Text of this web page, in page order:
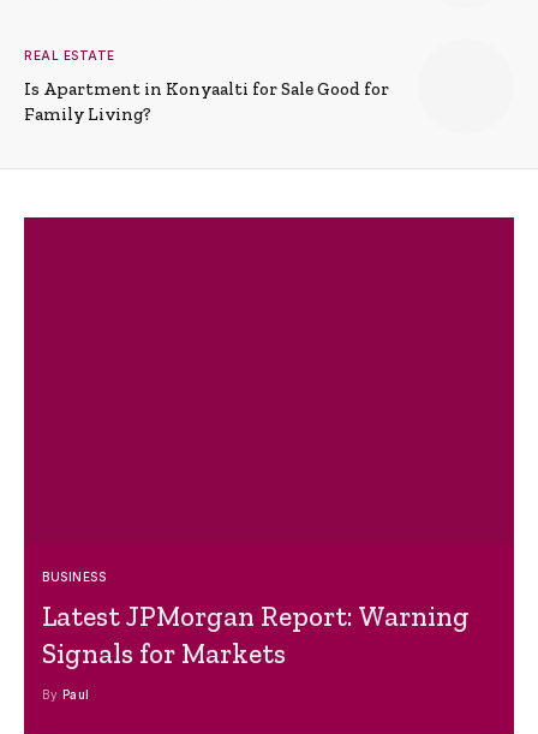
REAL ESTATE
Is Apartment in Konyaalti for Sale Good for
Family Living?
BUSINESS
Latest JPMorgan Report: Warning
Signals for Markets
By Paul